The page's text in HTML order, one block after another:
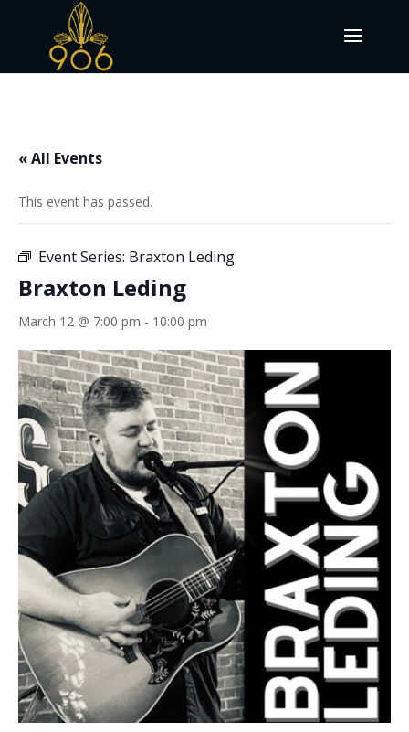
« All Events
This event has passed.
Event Series: Braxton Leding
Braxton Leding
March 12 @ 7:00 pm - 10:00 pm